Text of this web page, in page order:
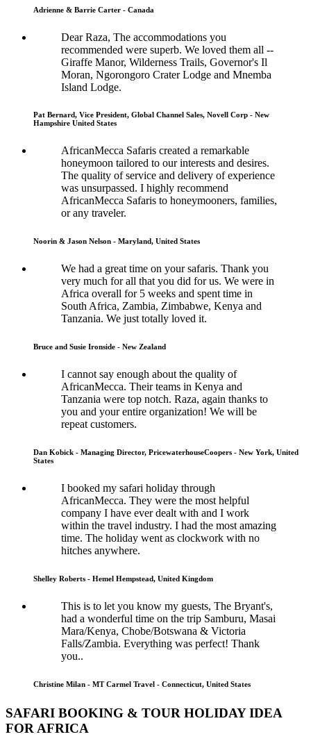
Adrienne & Barrie Carter - Canada
Dear Raza, The accommodations you
recommended were superb. We loved them all --
Giraffe Manor, Wilderness Trails, Governor's Il
Moran, Ngorongoro Crater Lodge and Mnemba
Island Lodge.
Pat Bernard, Vice President, Global Channel Sales, Novell Corp - New
Hampshire United States
AfricanMecca Safaris created a remarkable
honeymoon tailored to our interests and desires.
The quality of service and delivery of experience
was unsurpassed. I highly recommend
AfricanMecca Safaris to honeymooners, families,
or any traveler.
Noorin & Jason Nelson - Maryland, United States
We had a great time on your safaris. Thank you
very much for all that you did for us. We were in
Africa overall for 5 weeks and spent time in
South Africa, Zambia, Zimbabwe, Kenya and
Tanzania. We just totally loved it.
Bruce and Susie Ironside - New Zealand
I cannot say enough about the quality of
AfricanMecca. Their teams in Kenya and
Tanzania were top notch. Raza, again thanks to
you and your entire organization! We will be
repeat customers.
Dan Kobick - Managing Director, PricewaterhouseCoopers - New York, United
States
I booked my safari holiday through
AfricanMecca. They were the most helpful
company I have ever dealt with and I work
within the travel industry. I had the most amazing
time. The holiday went as clockwork with no
hitches anywhere.
Shelley Roberts - Hemel Hempstead, United Kingdom
This is to let you know my guests, The Bryant's,
had a wonderful time on the trip Samburu, Masai
Mara/Kenya, Chobe/Botswana & Victoria
Falls/Zambia. Everything was perfect! Thank
you..
Christine Milan - MT Carmel Travel - Connecticut, United States
SAFARI BOOKING & TOUR HOLIDAY IDEA
FOR AFRICA